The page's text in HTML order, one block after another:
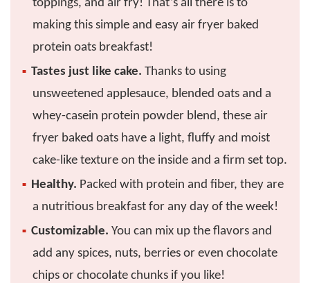
toppings, and air fry! That’s all there is to
making this simple and easy air fryer baked
protein oats breakfast!
Tastes just like cake. Thanks to using
unsweetened applesauce, blended oats and a
whey-casein protein powder blend, these air
fryer baked oats have a light, fluffy and moist
cake-like texture on the inside and a firm set top.
Healthy. Packed with protein and fiber, they are
a nutritious breakfast for any day of the week!
Customizable. You can mix up the flavors and
add any spices, nuts, berries or even chocolate
chips or chocolate chunks if you like!